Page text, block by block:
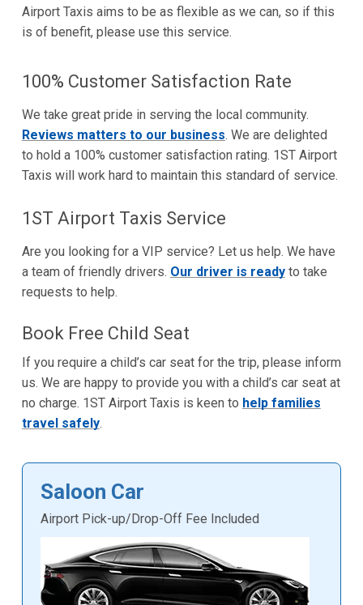
Airport Taxis aims to be as flexible as we can, so if this
is of benefit, please use this service.
100% Customer Satisfaction Rate
We take great pride in serving the local community.
Reviews matters to our business. We are delighted
to hold a 100% customer satisfaction rating. 1ST Airport
Taxis will work hard to maintain this standard of service.
1ST Airport Taxis Service
Are you looking for a VIP service? Let us help. We have
a team of friendly drivers. Our driver is readyto take
requests to help.
Book Free Child Seat
If you require a child’s car seat for the trip, please inform
us. We are happy to provide you with a child’s car seat at
no charge. 1ST Airport Taxis is keen to help families
travel safely.
Saloon Car
Airport Pick-up/Drop-Off Fee Included